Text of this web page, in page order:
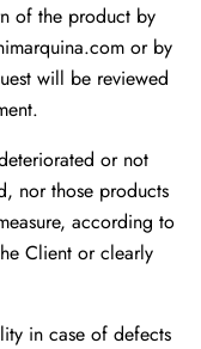
of the product by
or by
will be reviewed
or not
nor those products
according to
Client or clearly
in case of defects